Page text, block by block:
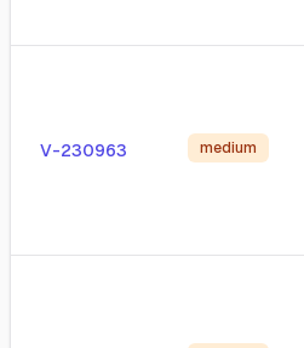
V-230963 medium